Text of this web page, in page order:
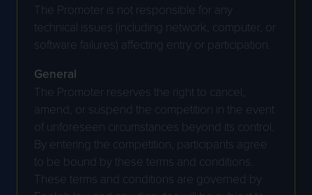
The Promoter is not responsible for any
technical issues (including network, computer, or
software failures) affecting entry or participation.
General
The Promoter reserves the right to cancel,
amend, or suspend the competition in the event
of unforeseen circumstances beyond its control.
By entering the competition, participants agree
to be bound by these terms and conditions.
These terms and conditions are governed by